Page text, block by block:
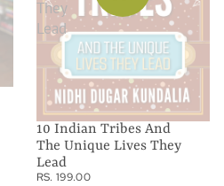
They
Lead
10 Indian Tribes And
The Unique Lives They
Lead
RS. 199.00